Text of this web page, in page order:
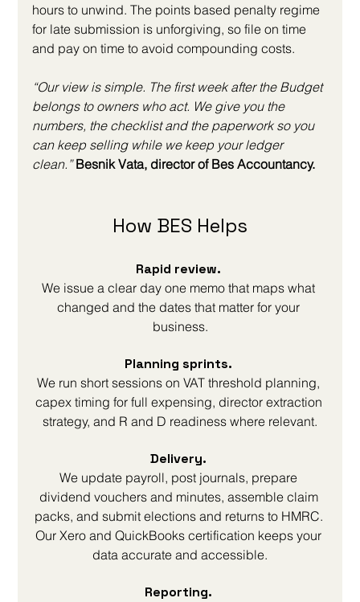
hours to unwind. The points based penalty regime
for late submission is unforgiving, so file on time
and pay on time to avoid compounding costs.
“Our view is simple. The first week after the Budget
belongs to owners who act. We give you the
numbers, the checklist and the paperwork so you
can keep selling while we keep your ledger
clean.” Besnik Vata, director of Bes Accountancy.
How BES Helps
Rapid review.
We issue a clear day one memo that maps what
changed and the dates that matter for your
business.
Planning sprints.
We run short sessions on VAT threshold planning,
capex timing for full expensing, director extraction
strategy, and R and D readiness where relevant.
Delivery.
We update payroll, post journals, prepare
dividend vouchers and minutes, assemble claim
packs, and submit elections and returns to HMRC.
Our Xero and QuickBooks certification keeps your
data accurate and accessible.
Reporting.